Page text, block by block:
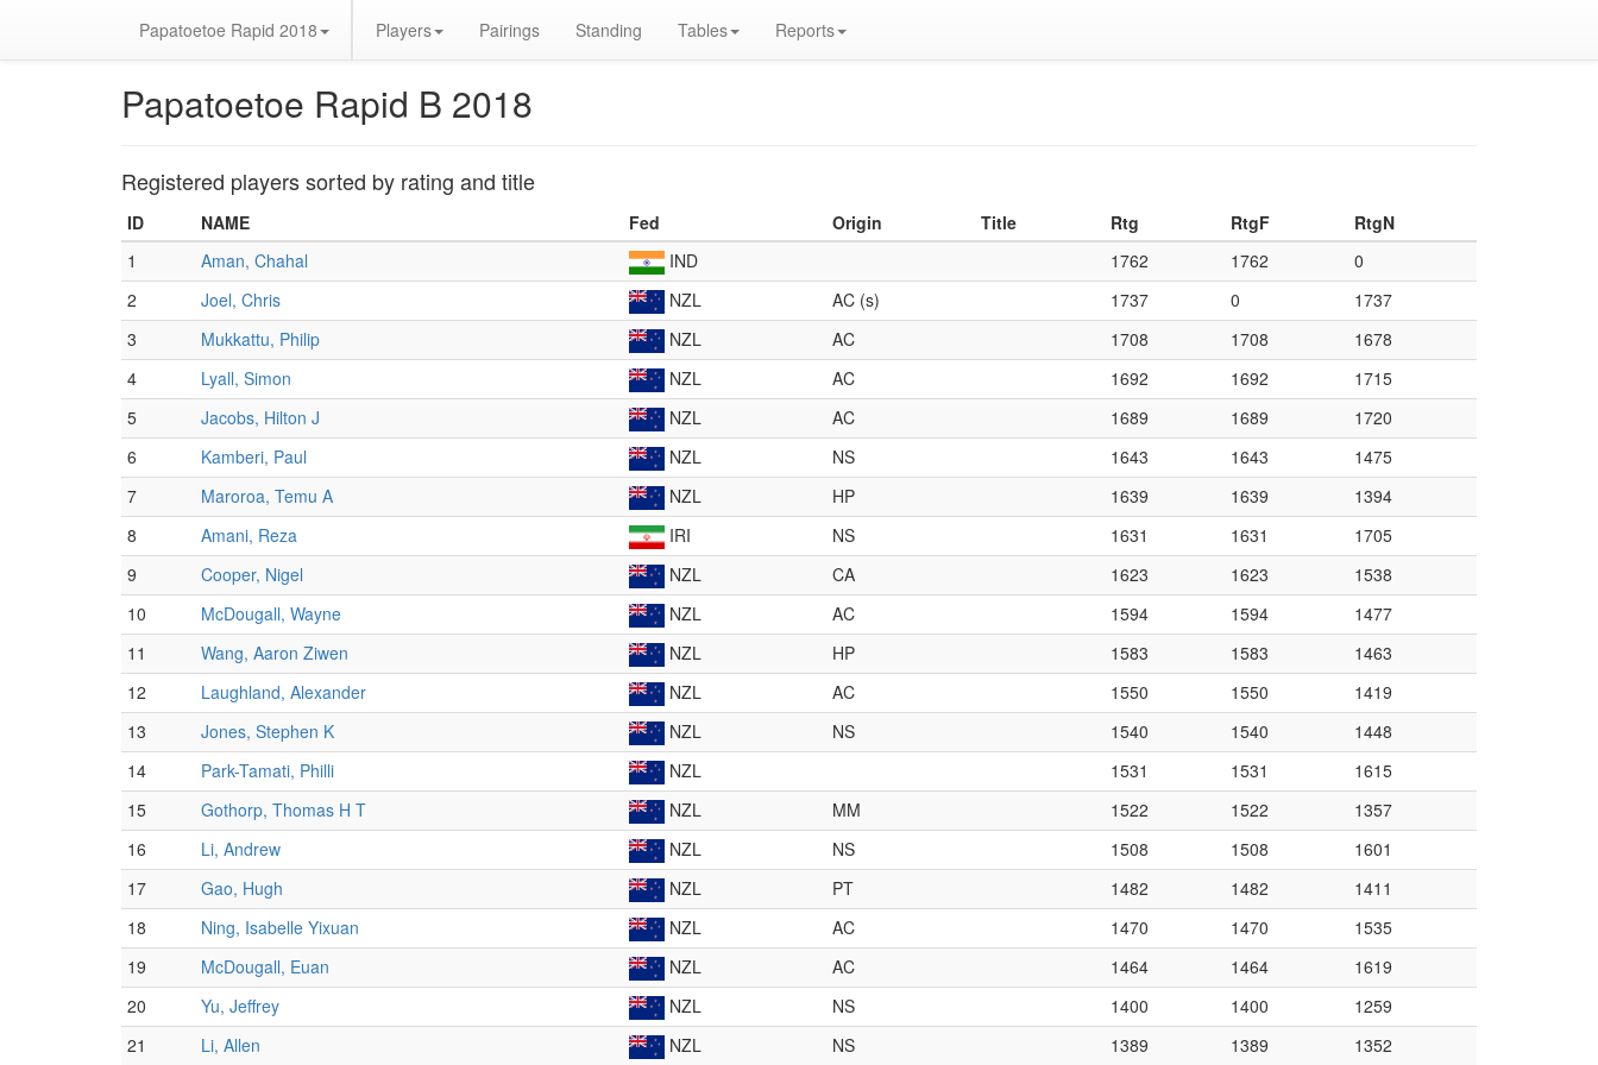
Papatoetoe Rapid 2018 Players Pairings Standing Tables Reports
Papatoetoe Rapid B 2018
Registered players sorted by rating and title
ID NAME Fed Origin Title Rtg RtgF
RtgN
1
Aman, Chahal IND 1762 1762
0
2
Joel, Chris NZL AC (s) 1737 0
1737
3
Mukkattu, Philip NZL AC 1708 1708
1678
4
Lyall, Simon NZL AC 1692 1692
1715
5
Jacobs, Hilton J NZL AC 1689 1689
1720
6
Kamberi, Paul NZL NS 1643 1643
1475
7
Maroroa, Temu A NZL HP 1639 1639
1394
8
Amani, Reza IRI NS 1631 1631
1705
9
Cooper, Nigel NZL CA 1623 1623
1538
10
McDougall, Wayne NZL AC 1594 1594
1477
11
Wang, Aaron Ziwen NZL HP 1583 1583
1463
12
Laughland, Alexander NZL AC 1550 1550
1419
13
Jones, Stephen K NZL NS 1540 1540
1448
14
Park-Tamati, Philli NZL 1531 1531
1615
15
Gothorp, Thomas H T NZL MM 1522 1522
1357
16
Li, Andrew NZL NS 1508 1508
1601
17
Gao, Hugh NZL PT 1482 1482
1411
18
Ning, Isabelle Yixuan NZL AC 1470 1470
1535
19
McDougall, Euan NZL AC 1464 1464
1619
20
Yu, Jeffrey NZL NS 1400 1400
1259
21
Li, Allen NZL NS 1389 1389 1352